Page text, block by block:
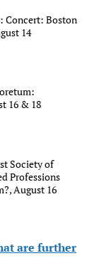
Concert: Boston
14
16 & 18
Society of
Professions
August 16
are further